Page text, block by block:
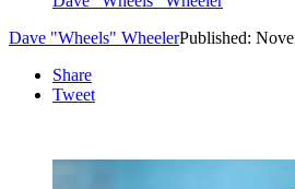
Dave "Wheels" WheelerPublished:
Share
Tweet